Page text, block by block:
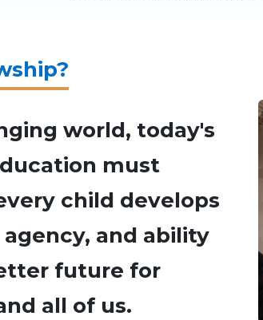
world, today's
must
child develops
and ability
future for
all of us.